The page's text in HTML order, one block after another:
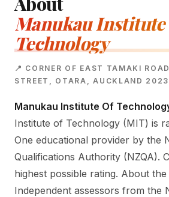
Manukau Institute
Technology
📍 CORNER OF EAST TAMAKI
STREET, OTARA, AUCKLAND
Manukau Institute Of
Institute of Technology (MIT) is
One educational provider by the
Qualifications Authority (NZQA).
highest possible rating. About the
Independent assessors from the